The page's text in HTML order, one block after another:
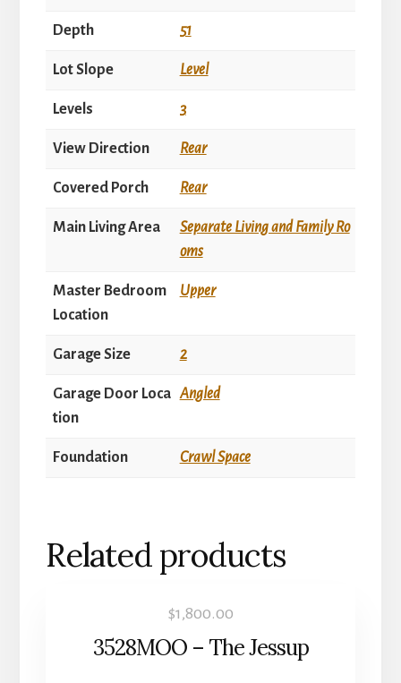
Depth 51
Lot Slope Level
Levels 3
View Direction Rear
Covered Porch Rear
Main Living Area
Separate Living and Family Ro
oms
Master Bedroom
Location
Upper
Garage Size 2
Garage Door Loca
tion
Angled
Foundation Crawl Space
Related products
$1,800.00
3528MOO – The Jessup